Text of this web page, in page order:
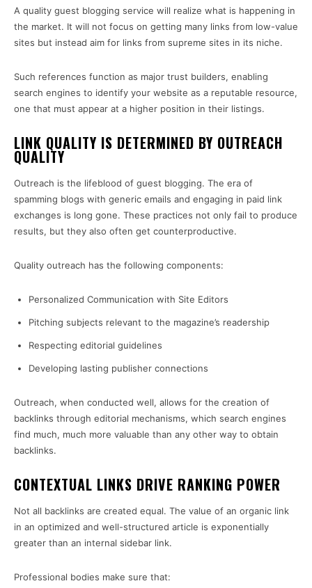
A quality guest blogging service will realize what is happening in
the market. It will not focus on getting many links from low-value
sites but instead aim for links from supreme sites in its niche.
Such references function as major trust builders, enabling
search engines to identify your website as a reputable resource,
one that must appear at a higher position in their listings.
LINK QUALITY IS DETERMINED BY OUTREACH
QUALITY
Outreach is the lifeblood of guest blogging. The era of
spamming blogs with generic emails and engaging in paid link
exchanges is long gone. These practices not only fail to produce
results, but they also often get counterproductive.
Quality outreach has the following components:
Personalized Communication with Site Editors
Pitching subjects relevant to the magazine’s readership
Respecting editorial guidelines
Developing lasting publisher connections
Outreach, when conducted well, allows for the creation of
backlinks through editorial mechanisms, which search engines
find much, much more valuable than any other way to obtain
backlinks.
CONTEXTUAL LINKS DRIVE RANKING POWER
Not all backlinks are created equal. The value of an organic link
in an optimized and well-structured article is exponentially
greater than an internal sidebar link.
Professional bodies make sure that: